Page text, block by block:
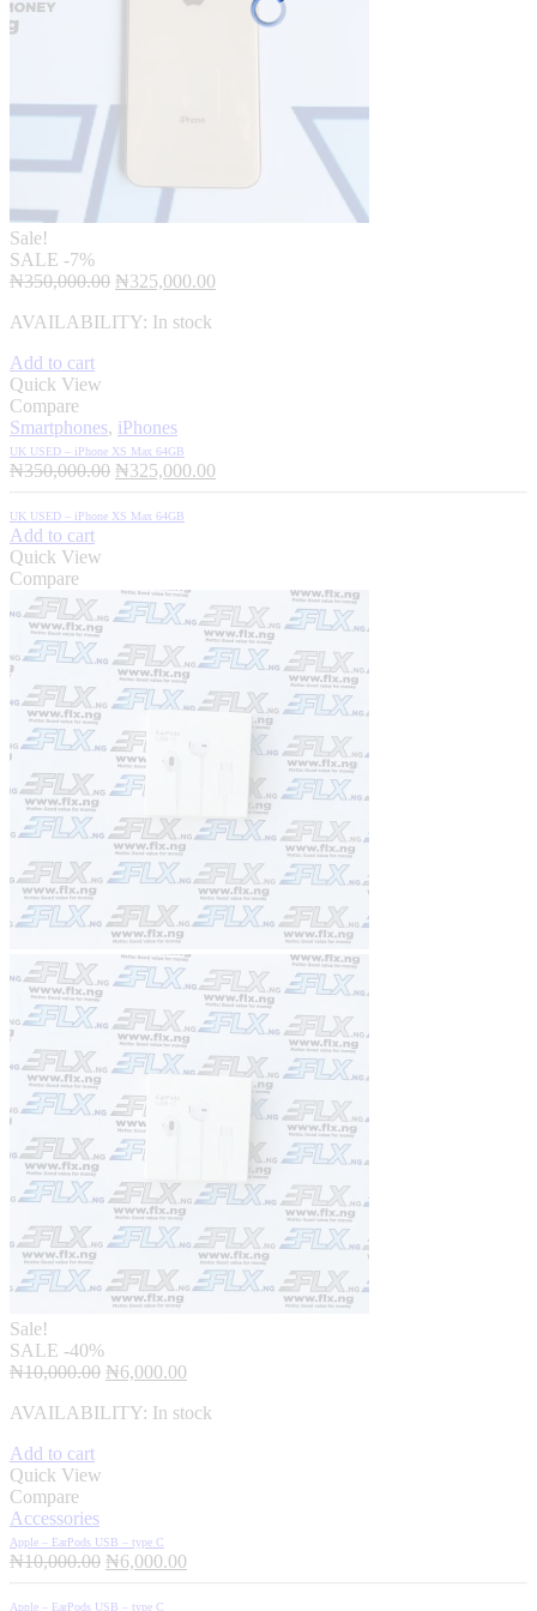
Sale!
SALE -7%
₦350,000.00 Original
was:
₦325,000.00
AVAILABILITY: In stock
Add to cart
Quick View
Compare
Smartphones, iPhones
UK USED – iPhone XS Max 64GB
₦350,000.00 Original
was:
₦325,000.00
UK USED – iPhone XS Max 64GB
Add to cart
Quick View
Compare
Sale!
SALE -40%
₦10,000.00 Original
was:
₦6,000.00
is:
AVAILABILITY: In stock
Add to cart
Quick View
Compare
Accessories
Apple – EarPods USB – type C
₦10,000.00 Original
was:
₦6,000.00
Apple – EarPods USB – type C